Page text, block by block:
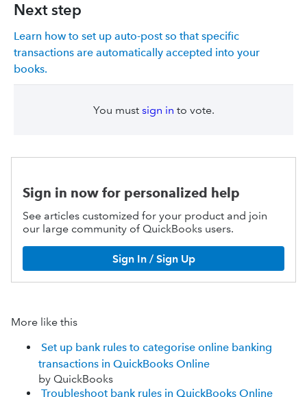
Next step
Learn how to set up auto-post so that specific
transactions are automatically accepted into your
books.
You must sign in to vote.
Sign in now for personalized help
See articles customized for your product and join
our large community of QuickBooks users.
Sign In / Sign Up
More like this
Set up bank rules to categorise online banking
transactions in QuickBooks Online
by QuickBooks
Troubleshoot bank rules in QuickBooks Online